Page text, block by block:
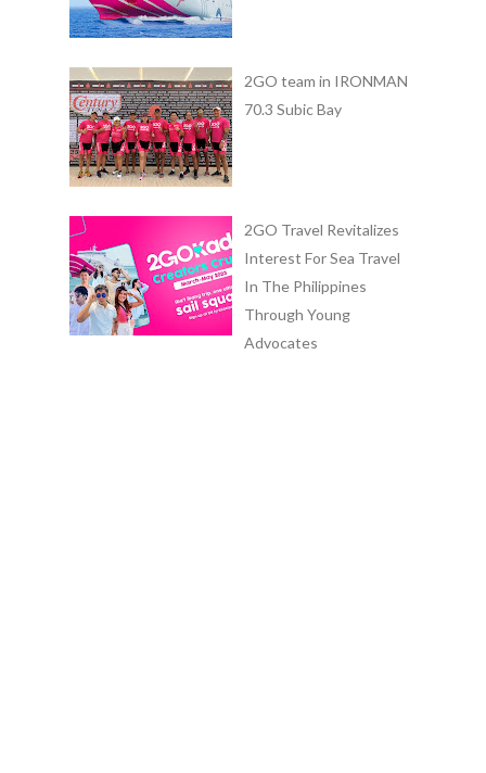
2GO team in IRONMAN
70.3 Subic Bay
2GO Travel Revitalizes
Interest For Sea Travel
In The Philippines
Through Young
Advocates